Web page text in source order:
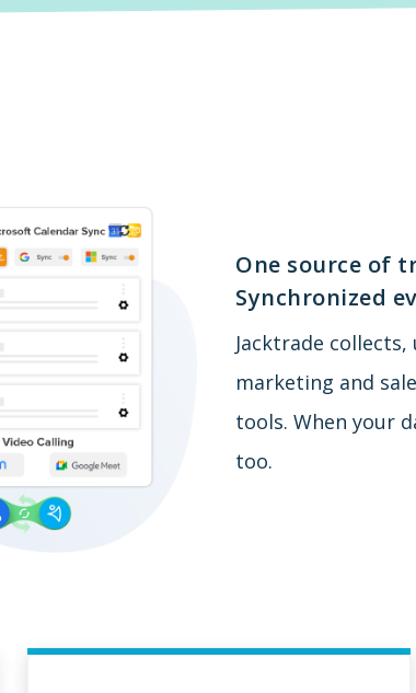
One source of
Synchronized
Jacktrade
marketing and
tools. When your
too.